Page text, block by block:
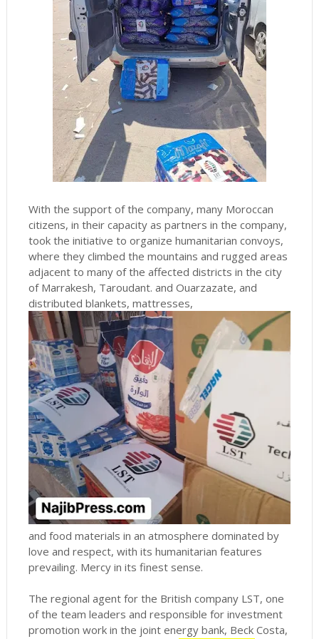
With the support of the company, many Moroccan
citizens, in their capacity as partners in the company,
took the initiative to organize humanitarian convoys,
where they climbed the mountains and rugged areas
adjacent to many of the affected districts in the city
of Marrakesh, Taroudant. and Ouarzazate, and
distributed blankets, mattresses,
and food materials in an atmosphere dominated by
love and respect, with its humanitarian features
prevailing. Mercy in its finest sense.
The regional agent for the British company LST, one
of the team leaders and responsible for investment
promotion work in the joint energy bank, Beck Costa,